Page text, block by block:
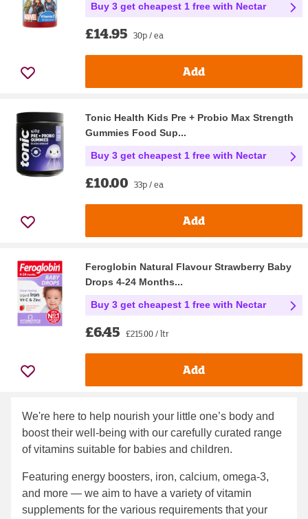
Buy 3 get cheapest 1 free with Nectar
£14.95 30p / ea
Add
Tonic Health Kids Pre + Probio Max Strength
Gummies Food Sup...
Buy 3 get cheapest 1 free with Nectar
£10.00 33p / ea
Add
Feroglobin Natural Flavour Strawberry Baby
Drops 4-24 Months...
Buy 3 get cheapest 1 free with Nectar
£6.45 £215.00 / ltr
Add
We're here to help nourish your little one’s body and
boost their well-being with our carefully curated range
of vitamins suitable for babies and children.
Featuring energy boosters, iron, calcium, omega-3,
and more — we aim to have a variety of vitamin
supplements for the various requirements that your